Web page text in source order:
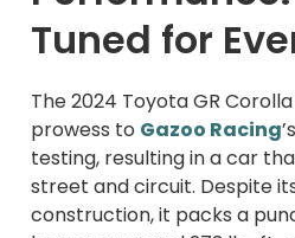
Tuned for
The 2024 Toyota GR
prowess to Gazoo Racing
testing, resulting in a car
street and circuit. Despite
construction, it packs a